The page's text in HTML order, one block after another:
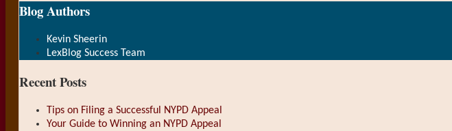
Blog Authors
Kevin Sheerin
LexBlog Success Team
Recent Posts
Tips on Filing a Successful NYPD Appeal
Your Guide to Winning an NYPD Appeal